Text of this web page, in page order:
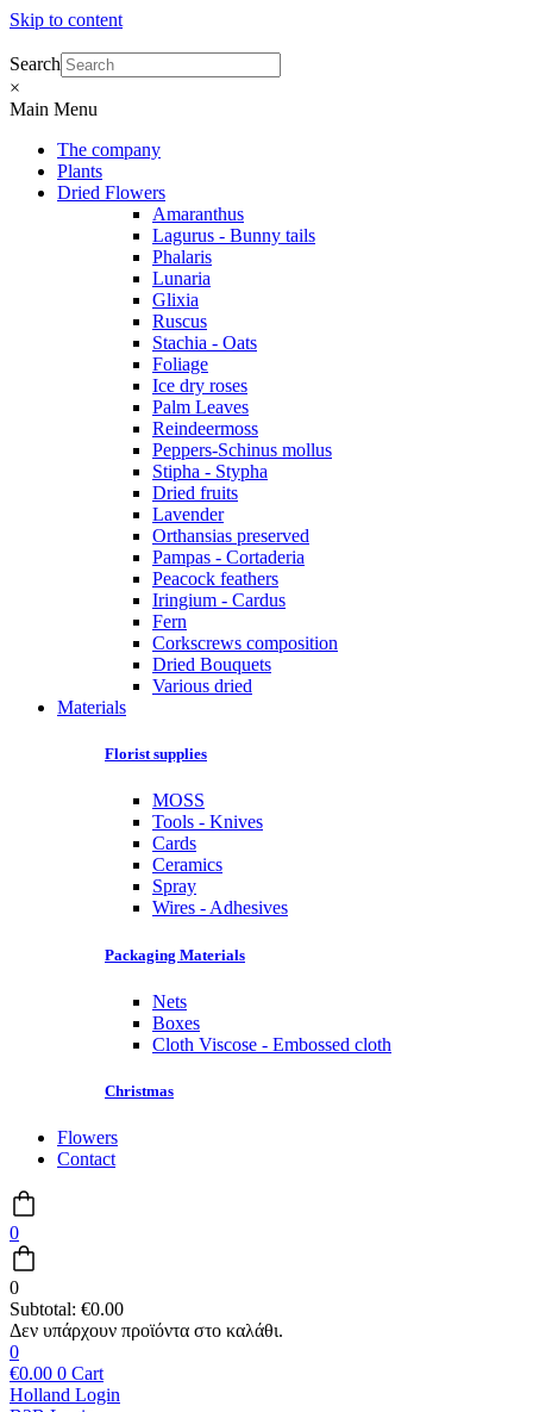
Skip to content
Search
×
Main Menu
The company
Plants
Dried Flowers
Amaranthus
Lagurus - Bunny tails
Phalaris
Lunaria
Glixia
Ruscus
Stachia - Oats
Foliage
Ice dry roses
Palm Leaves
Reindeermoss
Peppers-Schinus mollus
Stipha - Stypha
Dried fruits
Lavender
Orthansias preserved
Pampas - Cortaderia
Peacock feathers
Iringium - Cardus
Fern
Corkscrews composition
Dried Bouquets
Various dried
Materials
Florist supplies
MOSS
Tools - Knives
Cards
Ceramics
Spray
Wires - Adhesives
Packaging Materials
Nets
Boxes
Cloth Viscose - Embossed cloth
Christmas
Flowers
Contact
0
0
Subtotal: €0.00
0
€0.00 0 Cart
Holland Login